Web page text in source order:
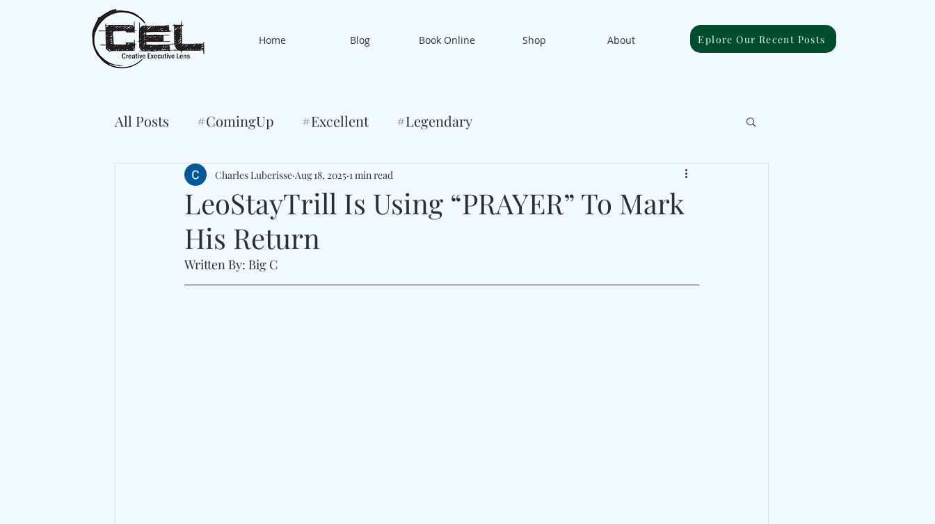
Home Blog Book Online Shop About Eplore Our Recent Posts
All Posts #ComingUp #Excellent #Legendary
LeoStayTrill Is Using “PRAYER” To Mark
His Return
Charles Luberisse Aug 18, 2025 1 min read
Written By: Big C